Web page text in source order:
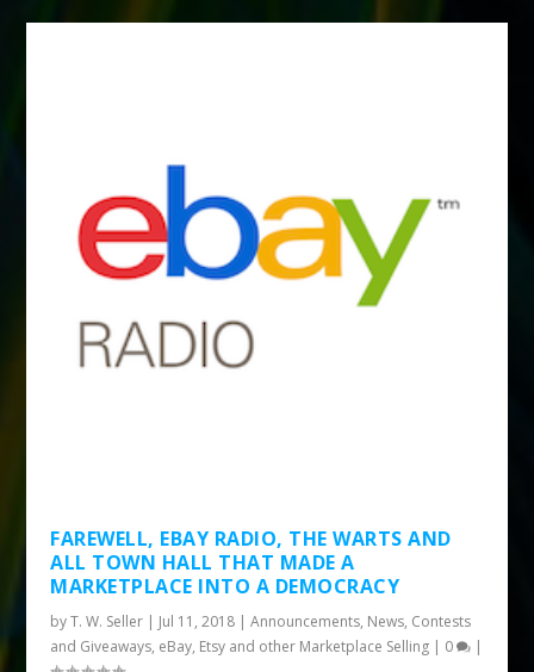
FAREWELL, EBAY RADIO, THE WARTS AND
ALL TOWN HALL THAT MADE A
MARKETPLACE INTO A DEMOCRACY
byT. W. Seller | Jul 11, 2018 |Announcements, News, Contests
and Giveaways, eBay, Etsy and other Marketplace Selling | 0 |